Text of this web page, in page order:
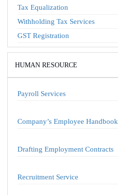
Tax Equalization
Withholding Tax Services
GST Registration
HUMAN RESOURCE
Payroll Services
Company’s Employee Handbook
Drafting Employment Contracts
Recruitment Service